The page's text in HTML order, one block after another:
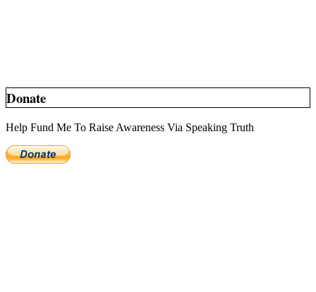
Donate
Help Fund Me To Raise Awareness Via Speaking Truth